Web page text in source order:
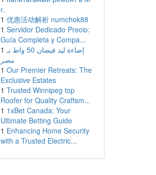
г.
1 优惠活动解析 numchok88
1 Servidor Dedicado Precio:
Guía Completa y Compa...
1 إضاءة ليد فيضان 50 واط بـ
مصر
1 Our Premier Retreats: The
Exclusive Estates
1 Trusted Winnipeg top
Roofer for Quality Craftsm...
1 1xBet Canada: Your
Ultimate Betting Guide
1 Enhancing Home Security
with a Trusted Electric...